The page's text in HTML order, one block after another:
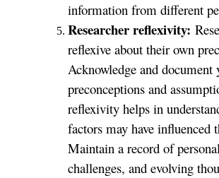
information from different
Researcher reflexivity:
reflexive about their own
Acknowledge and document
preconceptions and
reflexivity helps in
factors may have influenced
Maintain a record of
challenges, and evolving